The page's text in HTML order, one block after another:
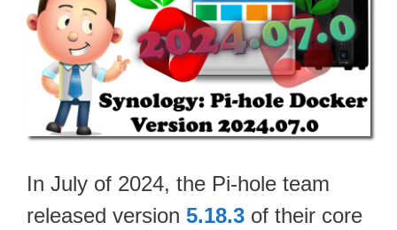
In July of 2024, the Pi-hole team
released version 5.18.3 of their core